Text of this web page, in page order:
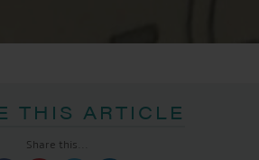
THIS ARTICLE
Share this...